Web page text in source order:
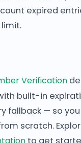
count expired
Verification
built-in
fallback — so
scratch.